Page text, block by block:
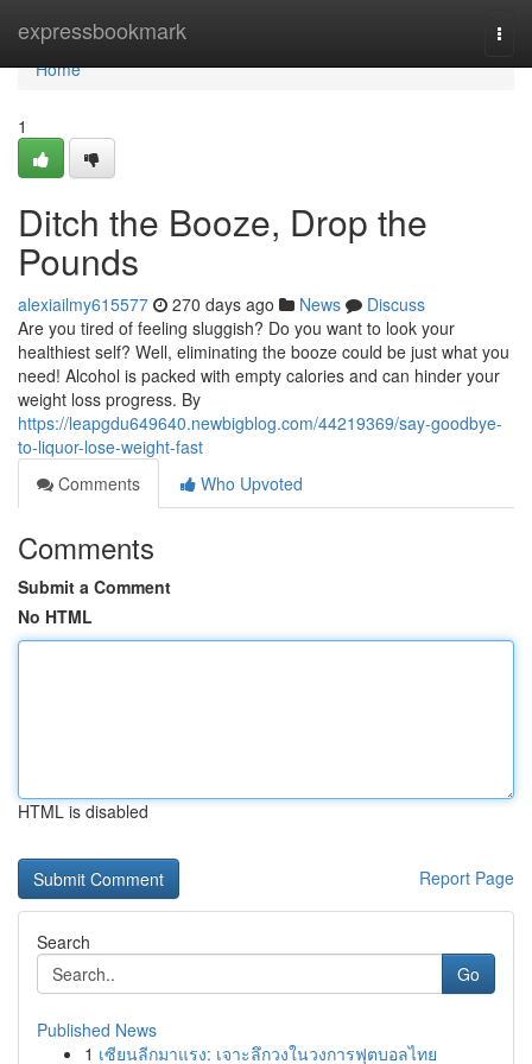
expressbookmark
Home
Home
1
Ditch the Booze, Drop the
Pounds
alexiailmy615577 270 days ago News
Discuss
Are you tired of feeling sluggish? Do you want to look your
healthiest self? Well, eliminating the booze could be just what you
need! Alcohol is packed with empty calories and can hinder your
weight loss progress. By
https://leapgdu649640.newbigblog.com/44219369/say-goodbye-
to-liquor-lose-weight-fast
Comments
Who Upvoted
Comments
Submit a Comment
No HTML
HTML is disabled
Report Page
Search
Go
Published News
1 เซียนลีกมาแรง: เจาะลึกวงในวงการฟุตบอลไทย